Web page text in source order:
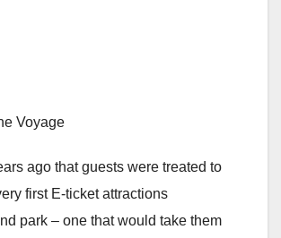
ago that guests were treated to
first E-ticket attractions
park – one that would take them